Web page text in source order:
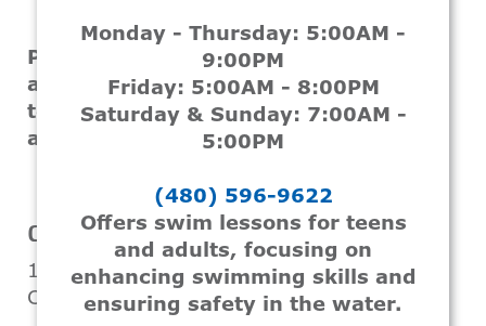
Provides swim classes for teenagers
and adults aimed at improving
technique and water safety
awareness.
VIEW LOCATION
CHANDLER / GILBERT FAMILY YMCA
1655 W Frye Rd
Chandler, AZ, 85224
Monday - Thursday: 5:00AM -
9:00PM
Friday: 5:00AM - 8:00PM
Saturday & Sunday: 7:00AM -
5:00PM
(480) 596-9622
Offers swim lessons for teens
and adults, focusing on
enhancing swimming skills and
ensuring safety in the water.